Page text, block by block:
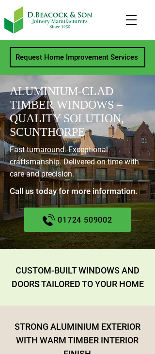
Request Home Improvement Services
ALUMINIUM-CLAD
TIMBER WINDOWS –
QUALITY SOLUTION,
SCUNTHORPE
Fast turnaround. Exceptional
craftsmanship. Delivered on time with
care and precision.
Call us today for more information.
01724 509002
CUSTOM-BUILT WINDOWS AND
DOORS TAILORED TO YOUR HOME
STRONG ALUMINIUM EXTERIOR
WITH WARM TIMBER INTERIOR